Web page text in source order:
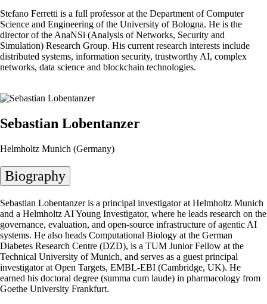
Stefano Ferretti is a full professor at the Department of Computer
Science and Engineering of the University of Bologna. He is the
director of the AnaNSi (Analysis of Networks, Security and
Simulation) Research Group. His current research interests include
distributed systems, information security, trustworthy AI, complex
networks, data science and blockchain technologies.
Sebastian Lobentanzer
Helmholtz Munich (Germany)
Biography
Sebastian Lobentanzer is a principal investigator at Helmholtz Munich
and a Helmholtz AI Young Investigator, where he leads research on the
governance, evaluation, and open-source infrastructure of agentic AI
systems. He also heads Computational Biology at the German
Diabetes Research Centre (DZD), is a TUM Junior Fellow at the
Technical University of Munich, and serves as a guest principal
investigator at Open Targets, EMBL-EBI (Cambridge, UK). He
earned his doctoral degree (summa cum laude) in pharmacology from
Goethe University Frankfurt.